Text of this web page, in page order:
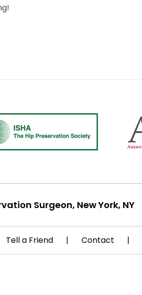
Surgeon, New York, NY
Tell a Friend | Contact |